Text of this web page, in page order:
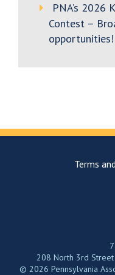
PNA’s 2026
Contest –
opportunities!
Terms
208 North 3rd Street
© 2026 Pennsylvania